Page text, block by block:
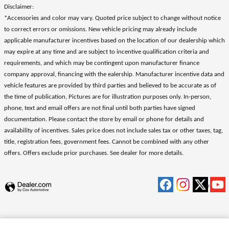
Disclaimer:
*Accessories and color may vary. Quoted price subject to change without notice
to correct errors or omissions. New vehicle pricing may already include
applicable manufacturer incentives based on the location of our dealership which
may expire at any time and are subject to incentive qualification criteria and
requirements, and which may be contingent upon manufacturer finance
company approval, financing with the ealership. Manufacturer incentive data and
vehicle features are provided by third parties and believed to be accurate as of
the time of publication, Pictures are for illustration purposes only. In-person,
phone, text and email offers are not final until both parties have signed
documentation. Please contact the store by email or phone for details and
availability of incentives. Sales price does not include sales tax or other taxes, tag,
title, registration fees, government fees. Cannot be combined with any other
offers. Offers exclude prior purchases. See dealer for more details.
Privacy
.